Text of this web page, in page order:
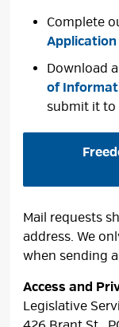
Complete
Application
Download
of
submit it to
Mail requests
address. We
when sending
Access and
Legislative